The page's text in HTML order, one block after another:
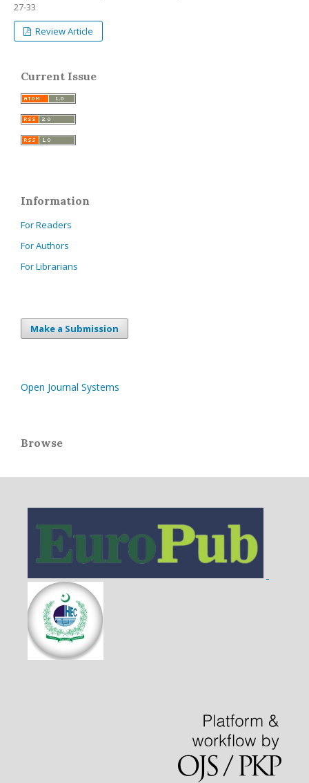
27-33
Review Article
Current Issue
Information
For Readers
For Authors
For Librarians
Make a Submission
Open Journal Systems
Browse